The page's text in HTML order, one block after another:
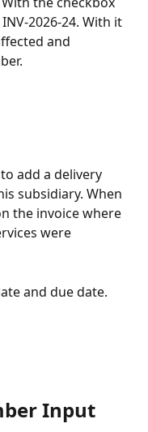
2026-24. With it
and
add a delivery
subsidiary. When
the invoice where
were
and due date.
Input